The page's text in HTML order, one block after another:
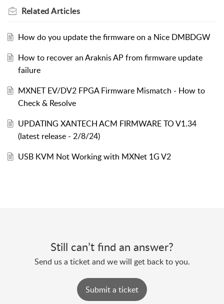
RelatedArticles
How do you update the firmware on a Nice DMBDGW
How to recover an Araknis AP from firmware update
failure
MXNET EV/DV2 FPGA Firmware Mismatch - How to
Check & Resolve
UPDATING XANTECH ACM FIRMWARE TO V1.34
(latest release - 2/8/24)
USB KVM Not Working with MXNet 1G V2
Still can’t find an answer?
Send us a ticket and we will get back to you.
Submit a ticket